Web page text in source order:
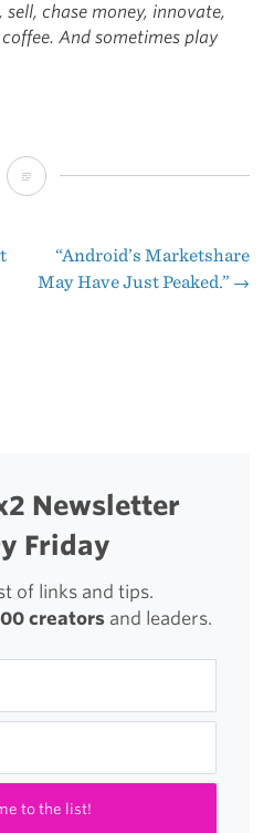
chase money, innovate,
And sometimes play
Brilliant
The
Basics
“Android’s Marketshare
May Have Just Peaked.” →
Newsletter
Friday
of links and tips.
creatorsand leaders.
to the list!